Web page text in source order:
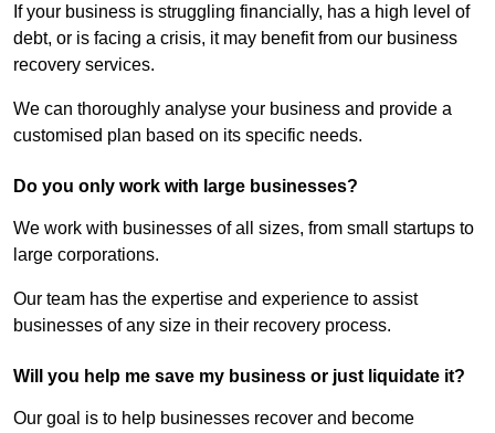
If your business is struggling financially, has a high level of
debt, or is facing a crisis, it may benefit from our business
recovery services.
We can thoroughly analyse your business and provide a
customised plan based on its specific needs.
Do you only work with large businesses?
We work with businesses of all sizes, from small startups to
large corporations.
Our team has the expertise and experience to assist
businesses of any size in their recovery process.
Will you help me save my business or just liquidate it?
Our goal is to help businesses recover and become